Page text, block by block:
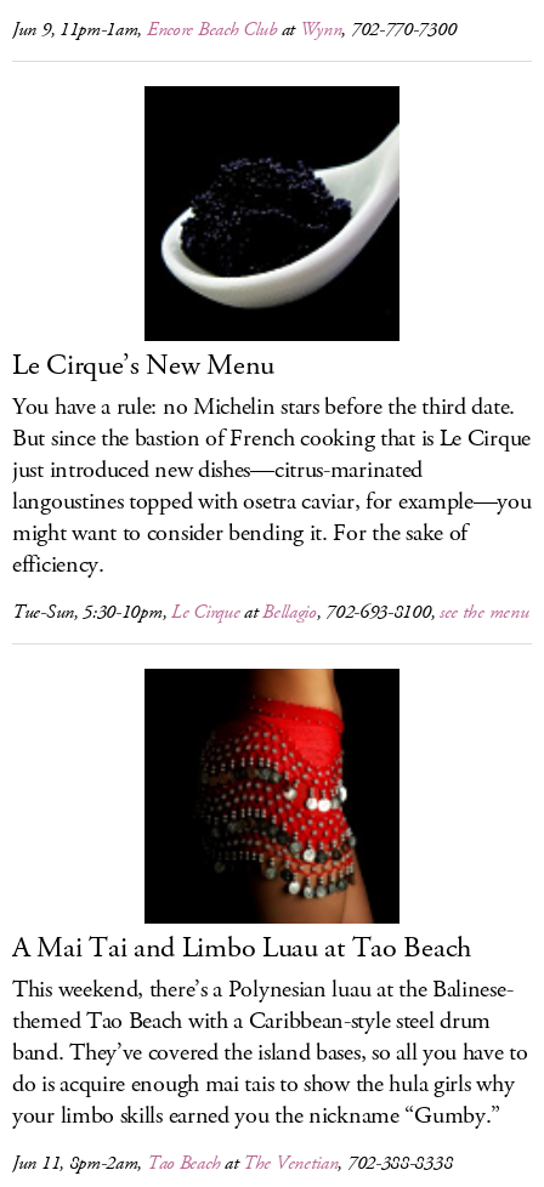
Jun 9, 11pm-1am, Encore Beach Clubat Wynn, 702-770-7300
Le Cirque’s New Menu
You have a rule: no Michelin stars before the third date.
But since the bastion of French cooking that is Le Cirque
just introduced new dishes—citrus-marinated
langoustines topped with osetra caviar, for example—you
might want to consider bending it. For the sake of
efficiency.
Tue-Sun, 5:30-10pm,Le CirqueatBellagio, 702-693-8100,see the menu
A Mai Tai and Limbo Luau at Tao Beach
This weekend, there’s a Polynesian luau at the Balinese-
themed Tao Beach with a Caribbean-style steel drum
band. They’ve covered the island bases, so all you have to
do is acquire enough mai tais to show the hula girls why
your limbo skills earned you the nickname “Gumby.”
Jun 11, 8pm-2am, Tao BeachatThe Venetian, 702-388-8338